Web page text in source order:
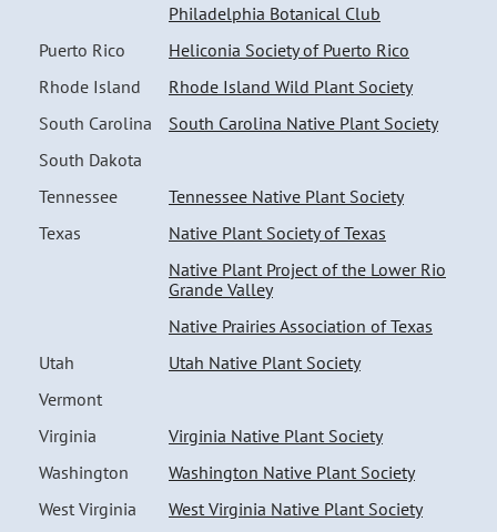
Philadelphia Botanical Club
Puerto Rico
Heliconia Society of Puerto Rico
Rhode Island
Rhode Island Wild Plant Society
South Carolina
South Carolina Native Plant Society
South Dakota
Tennessee
Tennessee Native Plant Society
Texas
Native Plant Society of Texas
Native Plant Project of the Lower Rio
Grande Valley
Native Prairies Association of Texas
Utah
Utah Native Plant Society
Vermont
Virginia
Virginia Native Plant Society
Washington
Washington Native Plant Society
West Virginia
West Virginia Native Plant Society